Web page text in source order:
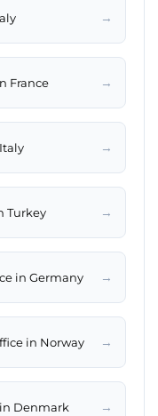
→
France →
→
Turkey →
in Germany →
in Norway →
Denmark →